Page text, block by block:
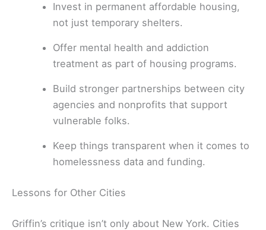
Invest in permanent affordable housing,
not just temporary shelters.
Offer mental health and addiction
treatment as part of housing programs.
Build stronger partnerships between city
agencies and nonprofits that support
vulnerable folks.
Keep things transparent when it comes to
homelessness data and funding.
Lessons for Other Cities
Griffin’s critique isn’t only about New York. Cities